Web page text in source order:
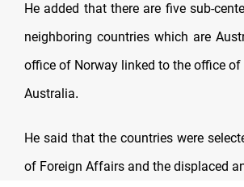
He added that there are five sub-
neighboring countries which are
office of Norway linked to the office
Australia.
He said that the countries were
of Foreign Affairs and the displaced